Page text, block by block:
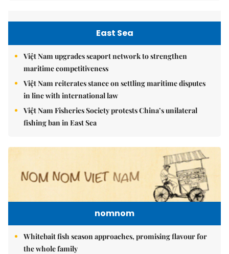
East Sea
Việt Nam upgrades seaport network to strengthen
maritime competitiveness
Việt Nam reiterates stance on settling maritime disputes
in line with international law
Việt Nam Fisheries Society protests China’s unilateral
fishing ban in East Sea
nomnom
Whitebait fish season approaches, promising flavour for
the whole family